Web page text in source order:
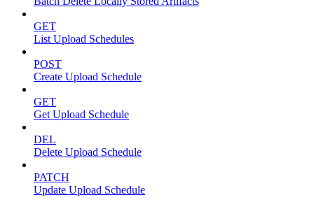
GET
List Upload Schedules
POST
Create Upload Schedule
GET
Get Upload Schedule
DEL
Delete Upload Schedule
PATCH
Update Upload Schedule